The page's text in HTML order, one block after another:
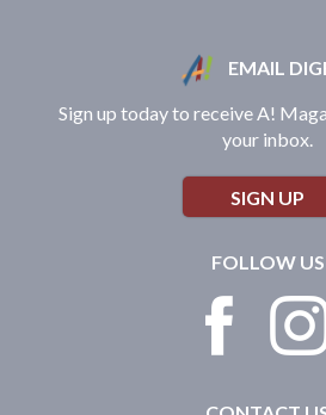
EMAIL
Sign up today to receive A!
your inbox.
SIGN UP
FOLLOW US